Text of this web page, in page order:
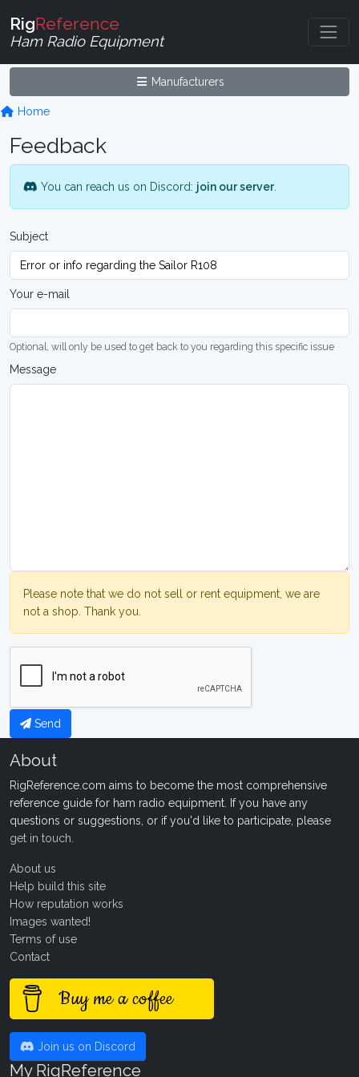
RigReference
Ham Radio Equipment
Manufacturers
Home
Feedback
You can reach us on Discord: join our server.
Subject
Your e-mail
Optional, will only be used to get back to you regarding this specific issue
Message
Please note that we do not sell or rent equipment, we are
not a shop. Thank you.
Send
About
RigReference.com aims to become the most comprehensive
reference guide for ham radio equipment. If you have any
questions or suggestions, or if you'd like to participate, please
get in touch
About us
Help build this site
How reputation works
Images wanted!
Terms of use
Contact
Buy me a coffee
Join us on Discord
My RigReference